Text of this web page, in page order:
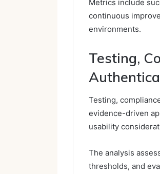
Metrics include
continuous
environments.
Testing,
Testing,
evidence-driven
usability
The analysis
thresholds, and